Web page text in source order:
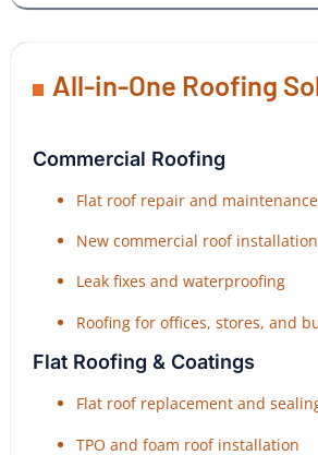
All-in-One Roofing
Commercial Roofing
Flat roof repair and maintenance
New commercial roof installation
Leak fixes and waterproofing
Roofing for offices, stores, and
Flat Roofing & Coatings
Flat roof replacement and
TPO and foam roof installation